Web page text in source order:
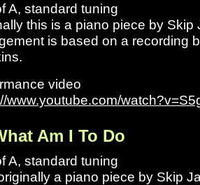
A, standard tuning
this is a piano piece by
is based on a recording
video
www.youtube.com/
Am I To Do
A, standard tuning
a piano piece by Skip